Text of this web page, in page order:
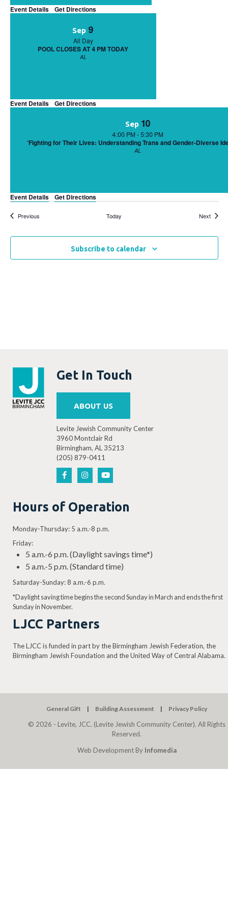
Event Details Get Directions
Sep 9
All Day
POOL CLOSES AT 4 PM TODAY
AL
Event Details Get Directions
Sep 10
4:00 PM- 5:30 PM
‘Fighting for Their Lives: Understanding Trans and Gender-Diverse
AL
Event Details Get Directions
PreviousEvents Today NextEvents
Subscribe to calendar
Get In Touch
ABOUT US
Levite Jewish Community Center
3960 Montclair Rd
Birmingham, AL 35213
(205) 879-0411
Hours of Operation
Monday-Thursday: 5 a.m.-8 p.m.
Friday:
5 a.m.-6 p.m. (Daylight savings time*)
5 a.m.-5 p.m. (Standard time)
Saturday-Sunday: 8 a.m.-6 p.m.
*Daylight saving time begins the second Sunday in March and ends the first
Sunday in November.
LJCC Partners
The LJCC is funded in part by the Birmingham Jewish Federation, the
Birmingham Jewish Foundation and the United Way of Central Alabama.
General Gift Building Assessment Privacy Policy
© 2026 - Levite, JCC. (Levite Jewish Community Center). All Rights
Reserved.
Web Development By Infomedia